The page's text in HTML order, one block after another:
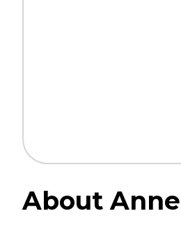
About